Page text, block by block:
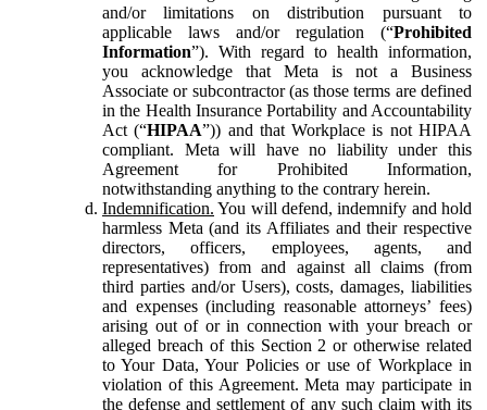
and/or limitations on distribution pursuant to
applicable laws and/or regulation (“Prohibited
Information”). With regard to health information,
you acknowledge that Meta is not a Business
Associate or subcontractor (as those terms are defined
in the Health Insurance Portability and Accountability
Act (“HIPAA”)) and that Workplace is not HIPAA
compliant. Meta will have no liability under this
Agreement for Prohibited Information,
notwithstanding anything to the contrary herein.
Indemnification. You will defend, indemnify and hold
harmless Meta (and its Affiliates and their respective
directors, officers, employees, agents, and
representatives) from and against all claims (from
third parties and/or Users), costs, damages, liabilities
and expenses (including reasonable attorneys’ fees)
arising out of or in connection with your breach or
alleged breach of this Section 2 or otherwise related
to Your Data, Your Policies or use of Workplace in
violation of this Agreement. Meta may participate in
the defense and settlement of any such claim with its